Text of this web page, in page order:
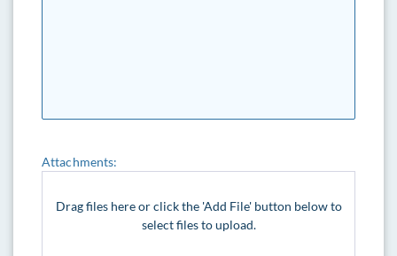
Attachments:
Drag files here or click the 'Add File' button below to
select files to upload.